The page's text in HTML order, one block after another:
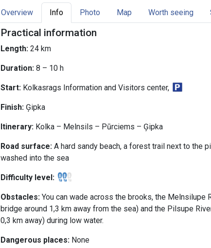
Overview Info Photo Map Worth seeing
Practical information
Length:24 km
Duration:8 – 10 h
Start: Kolkasrags Information and Visitors center,
Finish: Ģipka
Itinerary: Kolka – Melnsils – Pūrciems – Ģipka
Road surface:A hard sandy beach, a forest trail next to the
washed into the sea
Difficulty level:
Obstacles: You can wade across the brooks, the Melnsilupe
bridge around 1,3 km away from the sea) and the Pilsupe
0,3 km away) during low water.
Dangerous places: None